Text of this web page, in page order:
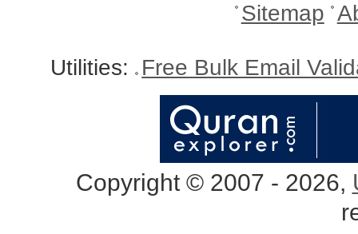
Sitemap
Utilities: Free Bulk Email
Copyright © 2007 - 2026,